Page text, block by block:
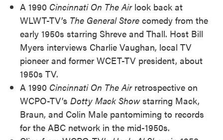
A 1990 Cincinnati On The Air look back at
WLWT-TV’s The General Store comedy from the
early 1950s starring Shreve and Thall. Host Bill
Myers interviews Charlie Vaughan, local TV
pioneer and former WCET-TV president, about
1950s TV.
A 1990 Cincinnati On The Air retrospective on
WCPO-TV’s Dotty Mack Showstarring Mack,
Braun, and Colin Male pantomiming to records
for the ABC network in the mid-1950s.